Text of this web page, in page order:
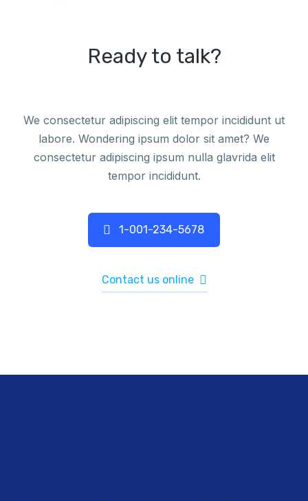
Ready to talk?
We consectetur adipiscing elit tempor incididunt ut
labore. Wondering ipsum dolor sit amet? We
consectetur adipiscing ipsum nulla glavrida elit
tempor incididunt.
1-001-234-5678
Contact us online